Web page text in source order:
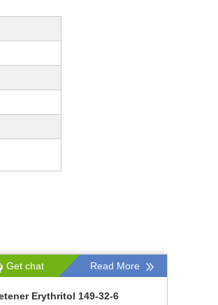
Get chat Read More
Erythritol 149-32-6